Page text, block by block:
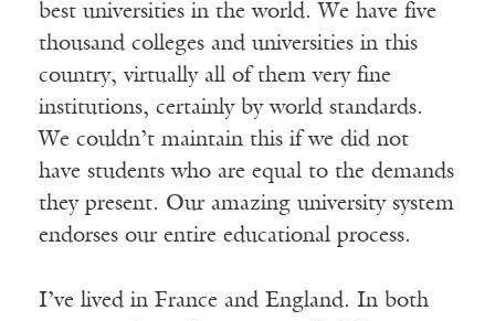
best universities in the world. We have five
thousand colleges and universities in this
country, virtually all of them very fine
institutions, certainly by world standards.
We couldn’t maintain this if we did not
have students who are equal to the demands
they present. Our amazing university system
endorses our entire educational process.
I’ve lived in France and England. In both